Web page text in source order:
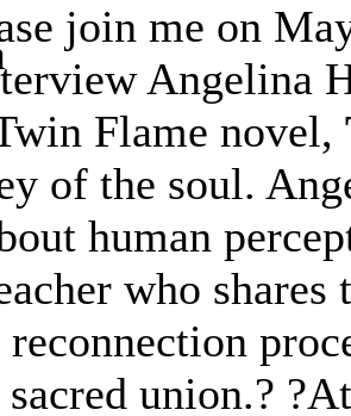
join me on
Angelina
Flame novel,
of the soul.
human
who
reconnection
union.?